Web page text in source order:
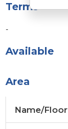
Terms
-
Available
Area
Name/Floor